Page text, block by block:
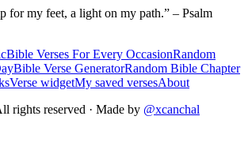
for my feet, a light on my path.” – Psalm
Bible Verses For Every OccasionRandom
Bible Verse GeneratorRandom Bible Chapter
Verse widgetMy saved versesAbout
rights reserved · Made by @xcanchal